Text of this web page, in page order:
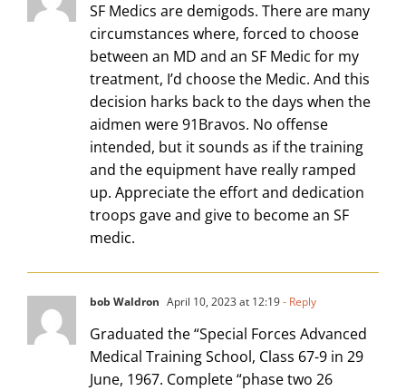
SF Medics are demigods. There are many
circumstances where, forced to choose
between an MD and an SF Medic for my
treatment, I’d choose the Medic. And this
decision harks back to the days when the
aidmen were 91Bravos. No offense
intended, but it sounds as if the training
and the equipment have really ramped
up. Appreciate the effort and dedication
troops gave and give to become an SF
medic.
bob Waldron April 10, 2023 at 12:19- Reply
Graduated the “Special Forces Advanced
Medical Training School, Class 67-9 in 29
June, 1967. Complete “phase two 26